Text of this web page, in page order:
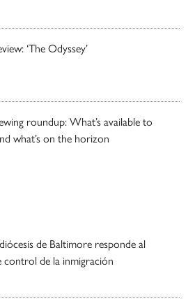
‘The Odyssey’
roundup: What’s available to
what’s on the horizon
de Baltimore responde al
control de la inmigración